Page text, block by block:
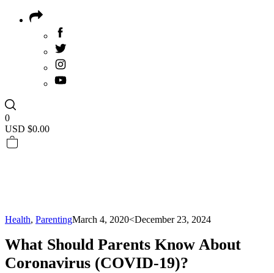
0
USD $0.00
Health, ParentingMarch 4, 2020<December 23, 2024
What Should Parents Know About
Coronavirus (COVID-19)?